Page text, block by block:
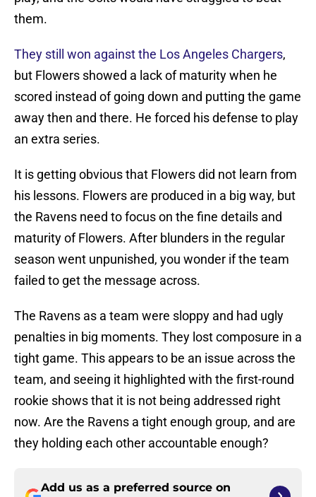
them.
They still won against the Los Angeles Chargers,
but Flowers showed a lack of maturity when he
scored instead of going down and putting the game
away then and there. He forced his defense to play
an extra series.
It is getting obvious that Flowers did not learn from
his lessons. Flowers are produced in a big way, but
the Ravens need to focus on the fine details and
maturity of Flowers. After blunders in the regular
season went unpunished, you wonder if the team
failed to get the message across.
The Ravens as a team were sloppy and had ugly
penalties in big moments. They lost composure in a
tight game. This appears to be an issue across the
team, and seeing it highlighted with the first-round
rookie shows that it is not being addressed right
now. Are the Ravens a tight enough group, and are
they holding each other accountable enough?
Add us as a preferred source on